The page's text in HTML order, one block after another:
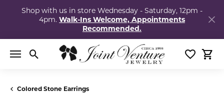
Shop with us in store Wednesday - Saturday, 12pm -
4pm. Walk-Ins Welcome, Appointments
Recommended.
Toggle Search Menu Toggle
Colored Stone Earrings